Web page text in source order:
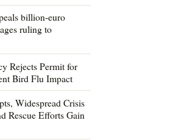
billion-euro
ruling to
Rejects Permit for
Bird Flu Impact
Widespread Crisis
Rescue Efforts Gain